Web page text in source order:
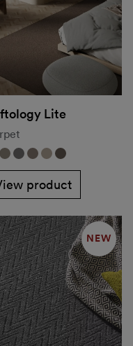
Lite
product
NEW